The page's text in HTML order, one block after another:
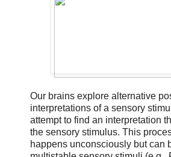
Our brains explore alternative
interpretations of a sensory
attempt to find an interpretation
the sensory stimulus. This
happens unconsciously but can